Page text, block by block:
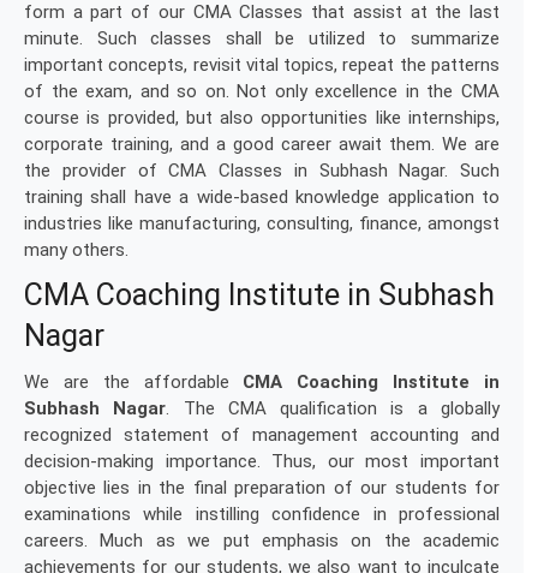
form a part of our CMA Classes that assist at the last
minute. Such classes shall be utilized to summarize
important concepts, revisit vital topics, repeat the patterns
of the exam, and so on. Not only excellence in the CMA
course is provided, but also opportunities like internships,
corporate training, and a good career await them. We are
the provider of CMA Classes in Subhash Nagar. Such
training shall have a wide-based knowledge application to
industries like manufacturing, consulting, finance, amongst
many others.
CMA Coaching Institute in Subhash
Nagar
We are the affordable CMA Coaching Institute in
Subhash Nagar. The CMA qualification is a globally
recognized statement of management accounting and
decision-making importance. Thus, our most important
objective lies in the final preparation of our students for
examinations while instilling confidence in professional
careers. Much as we put emphasis on the academic
achievements for our students, we also want to inculcate